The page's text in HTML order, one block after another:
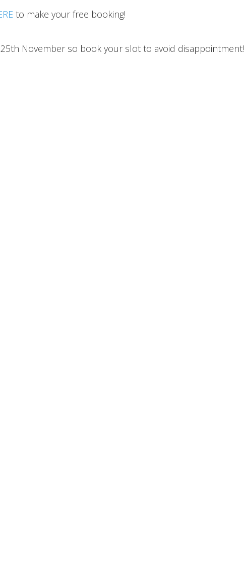
to make your free booking!
November so book your slot to avoid disappointment!